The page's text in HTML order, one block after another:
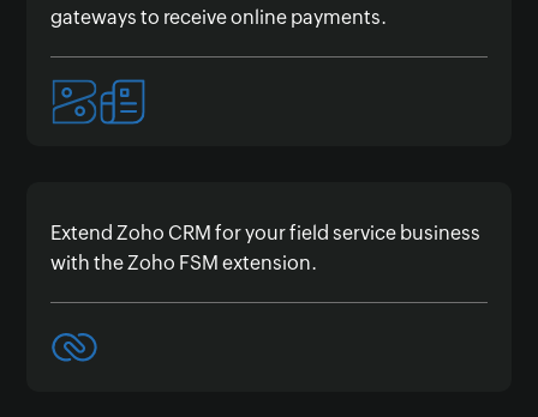
gateways to receive online payments.
Extend Zoho CRM for your field service business
with the Zoho FSM extension.